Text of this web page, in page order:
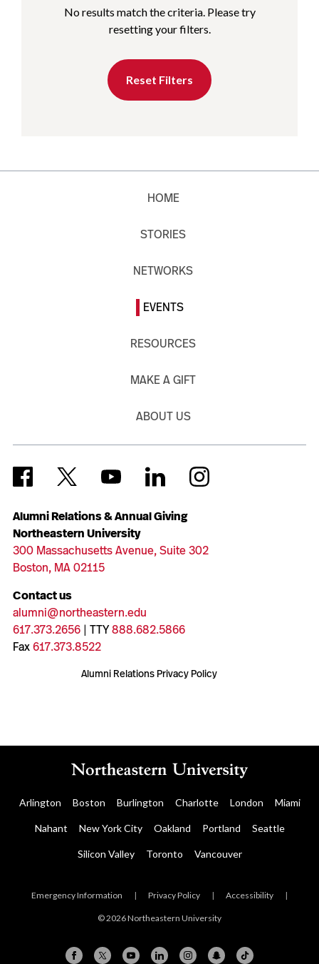
No results match the criteria. Please try
resetting your filters.
Reset Filters
Alumni Relations & Annual Giving
Northeastern University
300 Massachusetts Avenue, Suite 302
Boston, MA 02115
Contact us
alumni@northeastern.edu
617.373.2656| TTY888.682.5866
Fax617.373.8522
Alumni Relations Privacy Policy
HOME
STORIES
NETWORKS
EVENTS
RESOURCES
MAKE A GIFT
ABOUT US
Arlington Boston Burlington Charlotte London Miami
Nahant New York City Oakland Portland Seattle
Silicon Valley Toronto Vancouver
Emergency Information | Privacy Policy | Accessibility |
© 2026 Northeastern University